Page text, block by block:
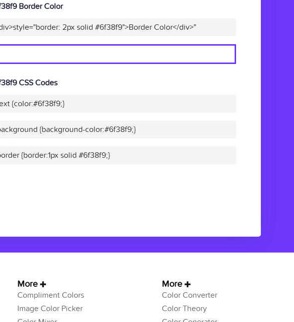
Border Color
2px solid #6f38f9">Border Color</div>"
CSS Codes
{color:#6f38f9;}
{background-color:#6f38f9;}
{border:1px solid #6f38f9;}
More
Compliment Colors
Image Color Picker
More
Color Converter
Color Theory